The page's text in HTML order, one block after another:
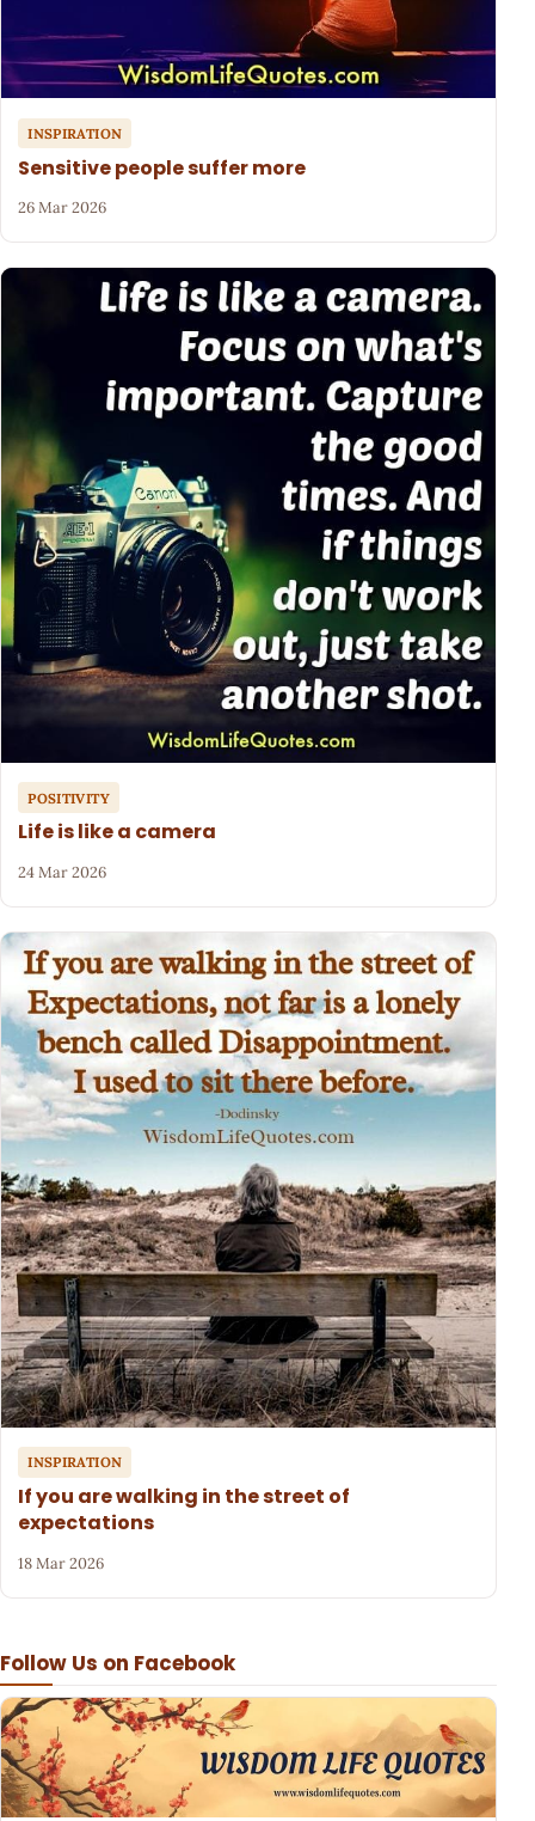
Follow Us on Facebook
INSPIRATION
Sensitive people suffer more
26 Mar 2026
POSITIVITY
Life is like a camera
24 Mar 2026
INSPIRATION
If you are walking in the street of
expectations
18 Mar 2026